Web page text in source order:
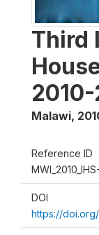
Third
2010-
Malawi,
Reference ID
DOI
https://